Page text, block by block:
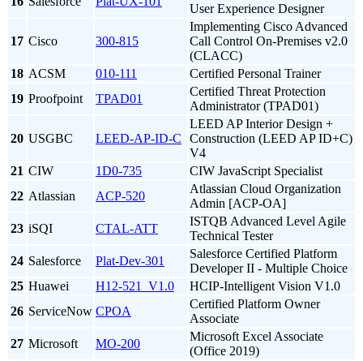
User Experience Designer
17 Cisco 300-815
Implementing Cisco Advanced
Call Control On-Premises v2.0
(CLACC)
18 ACSM 010-111
Certified Personal Trainer
19 Proofpoint TPAD01
Certified Threat Protection
Administrator (TPAD01)
20 USGBC LEED-AP-ID-C
LEED AP Interior Design +
Construction (LEED AP ID+C)
V4
21 CIW 1D0-735
CIW JavaScript Specialist
22 Atlassian ACP-520
Atlassian Cloud Organization
Admin [ACP-OA]
23 iSQI CTAL-ATT
ISTQB Advanced Level Agile
Technical Tester
24 Salesforce Plat-Dev-301
Salesforce Certified Platform
Developer II - Multiple Choice
25 Huawei H12-521_V1.0
HCIP-Intelligent Vision V1.0
26 ServiceNow CPOA
Certified Platform Owner
Associate
27 Microsoft MO-200
Microsoft Excel Associate
(Office 2019)